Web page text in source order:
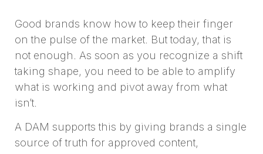
Good brands know how to keep their finger
on the pulse of the market. But today, that is
not enough. As soon as you recognize a shift
taking shape, you need to be able to amplify
what is working and pivot away from what
isn’t.
A DAM supports this by giving brands a single
source of truth for approved content,